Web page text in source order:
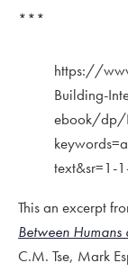
***
https://
Building-
ebook/dp/
text&sr=1-
This an excerpt
Between
C.M. Tse, Mark